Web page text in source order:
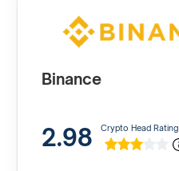
Binance
2.98 Crypto Head Rating